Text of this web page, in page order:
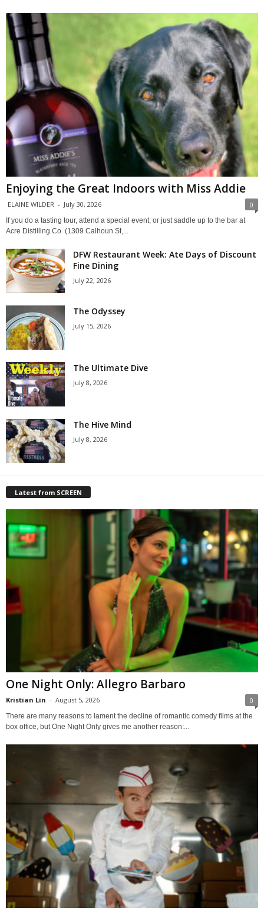
Enjoying the Great Indoors with Miss Addie
ELAINE WILDER - July 30, 2026 0
If you do a tasting tour, attend a special event, or just saddle up to the bar at
Acre Distilling Co. (1309 Calhoun St,...
DFW Restaurant Week: Ate Days of Discount
Fine Dining
July 22, 2026
The Odyssey
July 15, 2026
The Ultimate Dive
July 8, 2026
The Hive Mind
July 8, 2026
Latest from SCREEN
One Night Only: Allegro Barbaro
Kristian Lin - August 5, 2026 0
There are many reasons to lament the decline of romantic comedy films at the
box office, but One Night Only gives me another reason:...